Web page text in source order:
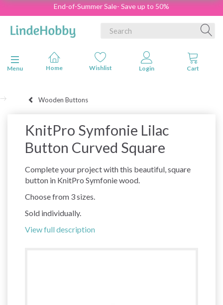
End-of-Summer Sale- Save up to 50%
Toggle navigation
Menu
Wooden Buttons
KnitPro Symfonie Lilac
Button Curved Square
Complete your project with this beautiful, square
button in KnitPro Symfonie wood.
Choose from 3 sizes.
Sold individually.
View full description